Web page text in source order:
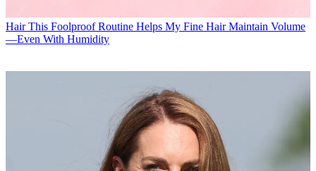
Hair This Foolproof Routine Helps My Fine Hair Maintain Volume
—Even With Humidity